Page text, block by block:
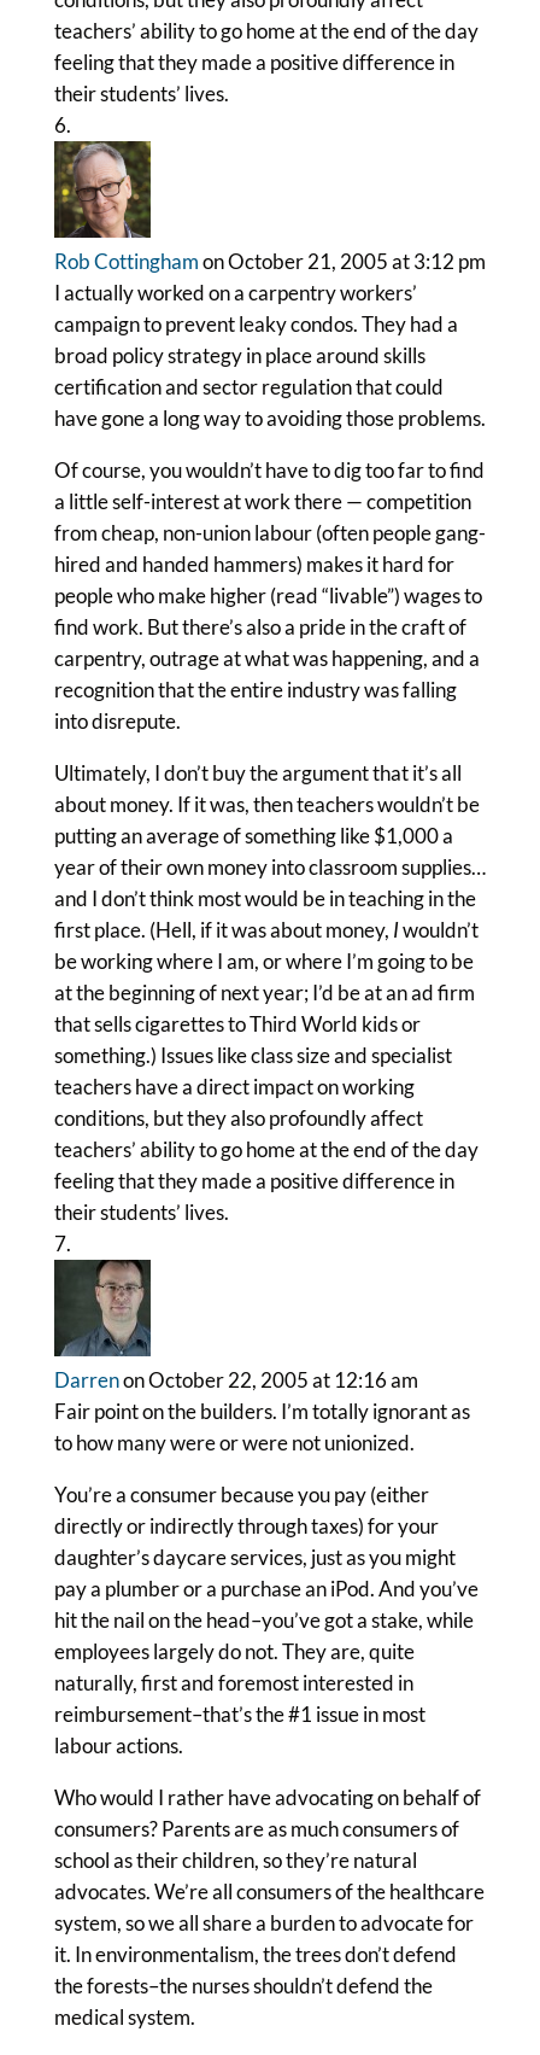
teachers’ ability to go home at the end of the day
feeling that they made a positive difference in
their students’ lives.
Rob Cottinghamon October 21, 2005 at 3:12 pm
I actually worked on a carpentry workers’
campaign to prevent leaky condos. They had a
broad policy strategy in place around skills
certification and sector regulation that could
have gone a long way to avoiding those problems.
Of course, you wouldn’t have to dig too far to find
a little self-interest at work there — competition
from cheap, non-union labour (often people gang-
hired and handed hammers) makes it hard for
people who make higher (read “livable”) wages to
find work. But there’s also a pride in the craft of
carpentry, outrage at what was happening, and a
recognition that the entire industry was falling
into disrepute.
Ultimately, I don’t buy the argument that it’s all
about money. If it was, then teachers wouldn’t be
putting an average of something like $1,000 a
year of their own money into classroom supplies…
and I don’t think most would be in teaching in the
first place. (Hell, if it was about money, Iwouldn’t
be working where I am, or where I’m going to be
at the beginning of next year; I’d be at an ad firm
that sells cigarettes to Third World kids or
something.) Issues like class size and specialist
teachers have a direct impact on working
conditions, but they also profoundly affect
teachers’ ability to go home at the end of the day
feeling that they made a positive difference in
their students’ lives.
Darrenon October 22, 2005 at 12:16 am
Fair point on the builders. I’m totally ignorant as
to how many were or were not unionized.
You’re a consumer because you pay (either
directly or indirectly through taxes) for your
daughter’s daycare services, just as you might
pay a plumber or a purchase an iPod. And you’ve
hit the nail on the head–you’ve got a stake, while
employees largely do not. They are, quite
naturally, first and foremost interested in
reimbursement–that’s the #1 issue in most
labour actions.
Who would I rather have advocating on behalf of
consumers? Parents are as much consumers of
school as their children, so they’re natural
advocates. We’re all consumers of the healthcare
system, so we all share a burden to advocate for
it. In environmentalism, the trees don’t defend
the forests–the nurses shouldn’t defend the
medical system.